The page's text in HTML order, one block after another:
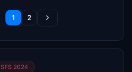
1 2
2024